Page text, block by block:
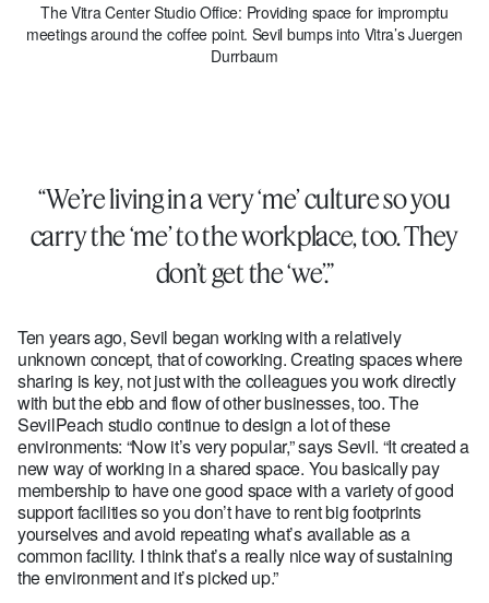
The Vitra Center Studio Office: Providing space for impromptu
meetings around the coffee point. Sevil bumps into Vitra’s Juergen
Durrbaum
“We’re living in a very ‘me’ culture so you
carry the ‘me’ to the workplace, too. They
don’t get the ‘we’.”
Ten years ago, Sevil began working with a relatively
unknown concept, that of coworking. Creating spaces where
sharing is key, not just with the colleagues you work directly
with but the ebb and flow of other businesses, too. The
SevilPeach studio continue to design a lot of these
environments: “Now it’s very popular,” says Sevil. “It created a
new way of working in a shared space. You basically pay
membership to have one good space with a variety of good
support facilities so you don’t have to rent big footprints
yourselves and avoid repeating what’s available as a
common facility. I think that’s a really nice way of sustaining
the environment and it’s picked up.”